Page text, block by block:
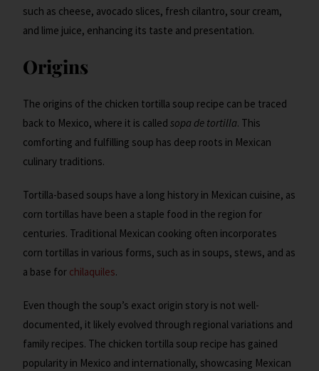
such as cheese, avocado slices, fresh cilantro, sour cream,
and lime juice, enhancing its taste and presentation.
Origins
The origins of the chicken tortilla soup recipe can be traced
back to Mexico, where it is calledsopa de tortilla. This
comforting and fulfilling soup has deep roots in Mexican
culinary traditions.
Tortilla-based soups have a long history in Mexican cuisine, as
corn tortillas have been a staple food in the region for
centuries. Traditional Mexican cooking often incorporates
corn tortillas in various forms, such as in soups, stews, and as
a base for chilaquiles.
Even though the soup’s exact origin story is not well-
documented, it likely evolved through regional variations and
family recipes. The chicken tortilla soup recipe has gained
popularity in Mexico and internationally, showcasing Mexican